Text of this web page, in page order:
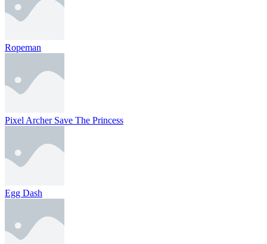
Ropeman
Pixel Archer Save The Princess
Egg Dash